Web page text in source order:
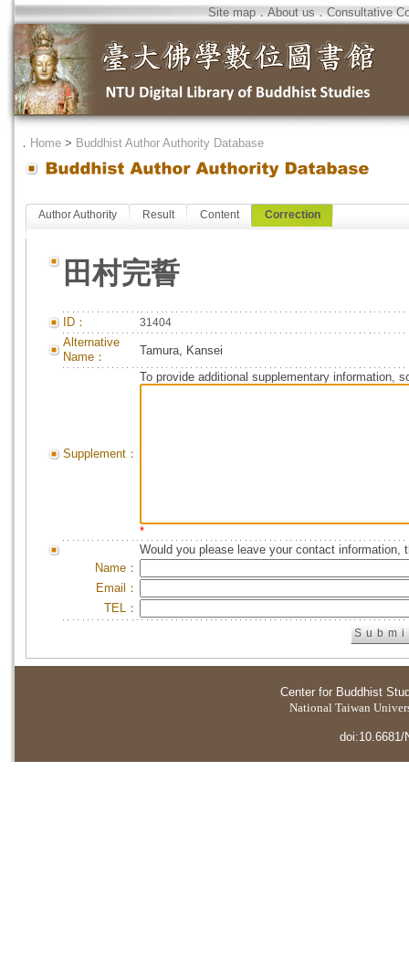
Site map．About us．Consultative
． Home > Buddhist Author Authority Database
Author Authority Result Content Correction
田村完誓
ID： 31404
Alternative
Name：
Tamura, Kansei
Supplement：
To provide additional supplementary information,
*
Would you please leave your contact information,
Name：
Email：
TEL：
Center for Buddhist
National Taiwan
doi:10.6681/